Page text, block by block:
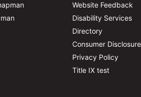
Website Feedback
Disability Services
Directory
Consumer
Privacy Policy
Title IX test